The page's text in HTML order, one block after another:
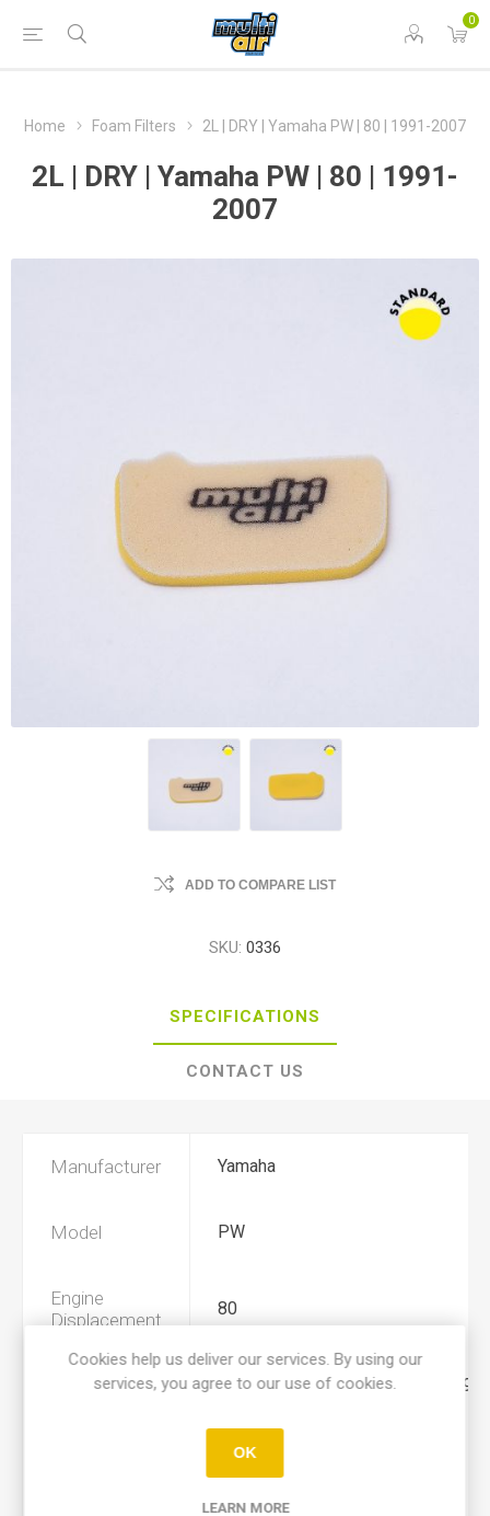
0
Home Foam Filters 2L | DRY | Yamaha PW | 80 | 1991-2007
2L | DRY | Yamaha PW | 80 | 1991-
2007
ADD TO COMPARE LIST
SKU: 0336
SPECIFICATIONS
CONTACT US
Manufacturer Yamaha
Model PW
Engine
Displacement
80
1991, 1992, 1993, 1994, 1995,
Cookies help us deliver our services. By using our
services, you agree to our use of cookies.
OK
LEARN MORE